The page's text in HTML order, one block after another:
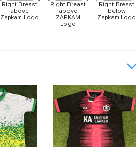
Right Breast
above
Zapkam Logo
Right Breast
above
ZAPKAM
Logo
Right Breast
below
Zapkam Logo